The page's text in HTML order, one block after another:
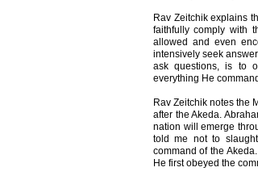
Rav Zeitchik explains
faithfully comply with
allowed and even
intensively seek
ask questions, is to
everything He
Rav Zeitchik notes the
after the Akeda.
nation will emerge
told me not to
command of the
He first obeyed the